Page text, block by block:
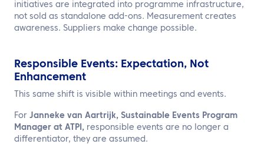
initiatives are integrated into programme infrastructure,
not sold as standalone add-ons. Measurement creates
awareness. Suppliers make change possible.
Responsible Events: Expectation, Not
Enhancement
This same shift is visible within meetings and events.
For Janneke van Aartrijk, Sustainable Events Program
Manager at ATPI, responsible events are no longer a
differentiator, they are assumed.